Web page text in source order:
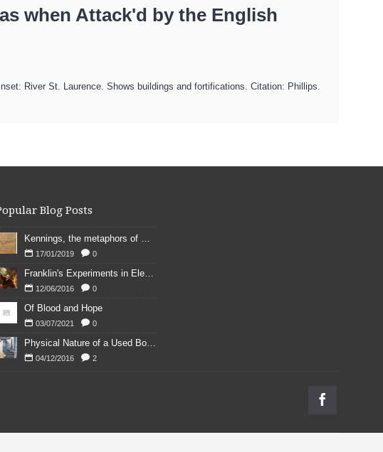
when Attack'd by the English
River St. Laurence. Shows buildings and fortifications. Citation: Phillips.
Blog Posts
Kennings, the metaphors of meaning in Old English: hronrad and whale roads
17/01/2019 0
Franklin's Experiments in Elecricity
12/06/2016 0
Of Blood and Hope
03/07/2021 0
Physical Nature of a Used Bookstore
04/12/2016 2